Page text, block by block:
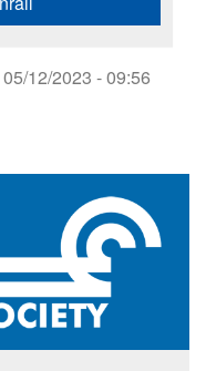
05/12/2023 - 09:56